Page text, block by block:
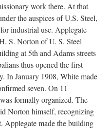
work there. At that
the auspices of U.S. Steel,
industrial use. Applegate
S. Norton of U. S. Steel
at 5th and Adams streets
thus opened the first
In January 1908, White made
seven. On 11
formally organized. The
Norton himself, recognizing
Applegate made the building